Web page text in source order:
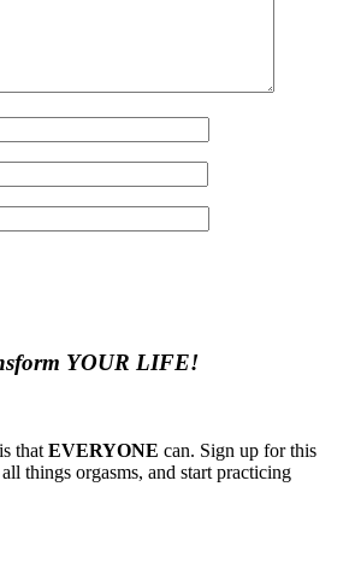
YOUR LIFE!
that EVERYONE can. Sign up for this
things orgasms, and start practicing